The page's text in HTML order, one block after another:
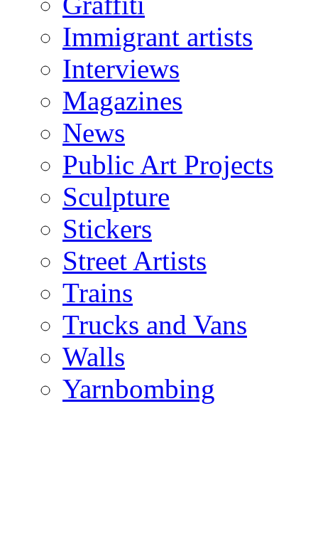
Immigrant artists
Interviews
Magazines
News
Public Art Projects
Sculpture
Stickers
Street Artists
Trains
Trucks and Vans
Walls
Yarnbombing